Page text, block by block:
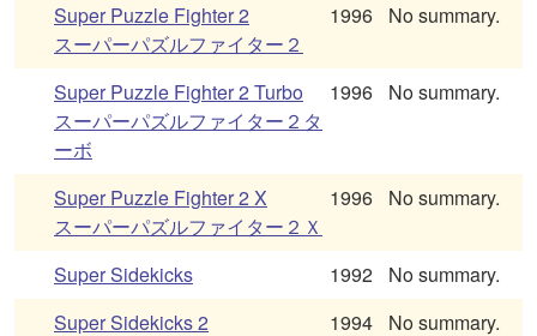
Super Puzzle Fighter 2
スーパーパズルファイター２
1996 No summary.
Super Puzzle Fighter 2 Turbo
スーパーパズルファイター２タ
ーボ
1996 No summary.
Super Puzzle Fighter 2 X
スーパーパズルファイター２Ｘ
1996 No summary.
Super Sidekicks 1992
No summary.
Super Sidekicks 2
1994 No summary.